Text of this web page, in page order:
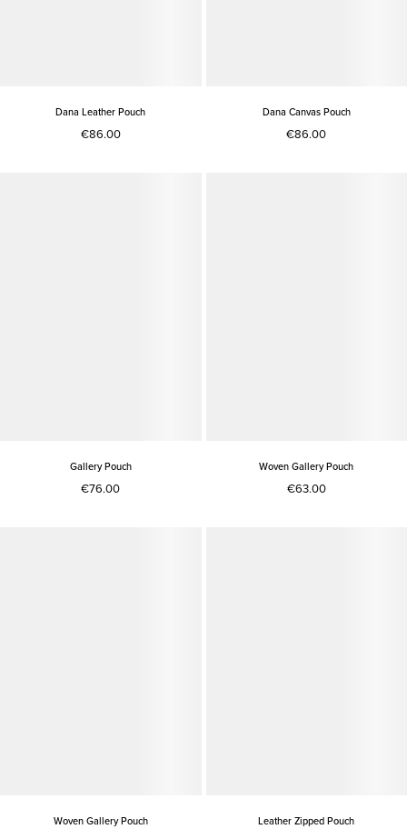
Dana Leather Pouch
€86.00
Dana Canvas Pouch
€86.00
Gallery Pouch
€76.00
Woven Gallery Pouch
€63.00
Woven Gallery Pouch Leather Zipped Pouch